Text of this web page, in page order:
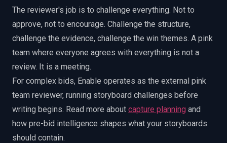
The reviewer's job is to challenge everything. Not to
approve, not to encourage. Challenge the structure,
challenge the evidence, challenge the win themes. A pink
team where everyone agrees with everything is not a
review. It is a meeting.
For complex bids, Enable operates as the external pink
team reviewer, running storyboard challenges before
writing begins. Read more about capture planning and
how pre-bid intelligence shapes what your storyboards
should contain.